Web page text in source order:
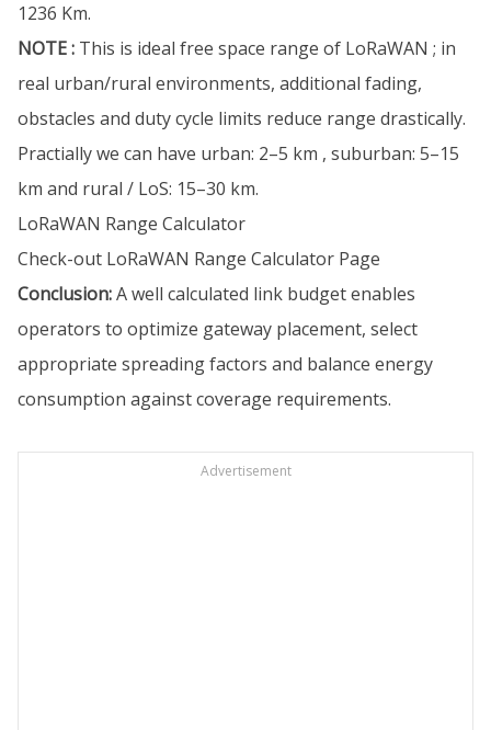
1236 Km.
NOTE : This is ideal free space range of LoRaWAN ; in
real urban/rural environments, additional fading,
obstacles and duty cycle limits reduce range drastically.
Practially we can have urban: 2–5 km , suburban: 5–15
km and rural / LoS: 15–30 km.
LoRaWAN Range Calculator
Check-out LoRaWAN Range Calculator Page
Conclusion:A well calculated link budget enables
operators to optimize gateway placement, select
appropriate spreading factors and balance energy
consumption against coverage requirements.
Advertisement